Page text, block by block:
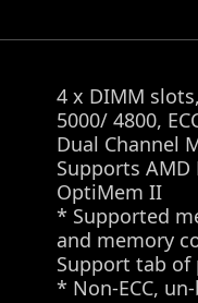
4 x DIMM slots,
5000/ 4800,
Dual Channel
Supports AMD
OptiMem II
* Supported
and memory
Support tab
* Non-ECC,